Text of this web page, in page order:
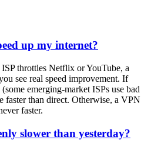
up my internet?
throttles Netflix or YouTube, a
see real speed improvement. If
emerging-market ISPs use bad
faster than direct. Otherwise, a VPN
faster.
slower than yesterday?